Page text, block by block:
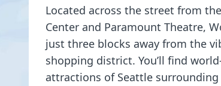
Located across the street from
Center and Paramount Theatre,
just three blocks away from the
shopping district. You’ll find
attractions of Seattle